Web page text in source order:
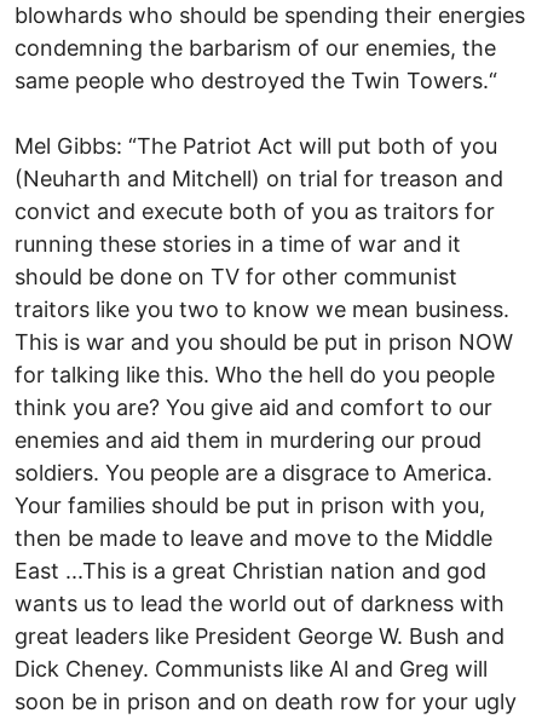
blowhards who should be spending their energies
condemning the barbarism of our enemies, the
same people who destroyed the Twin Towers.“
Mel Gibbs: “The Patriot Act will put both of you
(Neuharth and Mitchell) on trial for treason and
convict and execute both of you as traitors for
running these stories in a time of war and it
should be done on TV for other communist
traitors like you two to know we mean business.
This is war and you should be put in prison NOW
for talking like this. Who the hell do you people
think you are? You give aid and comfort to our
enemies and aid them in murdering our proud
soldiers. You people are a disgrace to America.
Your families should be put in prison with you,
then be made to leave and move to the Middle
East ...This is a great Christian nation and god
wants us to lead the world out of darkness with
great leaders like President George W. Bush and
Dick Cheney. Communists like Al and Greg will
soon be in prison and on death row for your ugly